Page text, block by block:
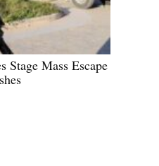
Stage Mass Escape